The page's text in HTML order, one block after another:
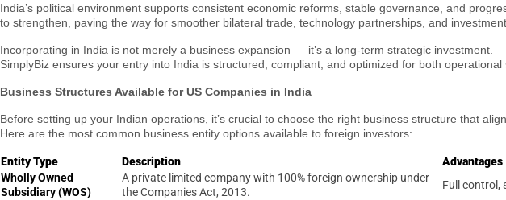
India’s political environment supports consistent economic reforms, stable governance, and
to strengthen, paving the way for smoother bilateral trade, technology partnerships, and
Incorporating in India is not merely a business expansion — it’s a long-term strategic investment.
SimplyBiz ensures your entry into India is structured, compliant, and optimized for both operational
Business Structures Available for US Companies in India
Before setting up your Indian operations, it’s crucial to choose the right business structure that
Here are the most common business entity options available to foreign investors:
Entity Type Description Advantages
Wholly Owned
Subsidiary (WOS)
A private limited company with 100% foreign ownership under
the Companies Act, 2013.
Full control,